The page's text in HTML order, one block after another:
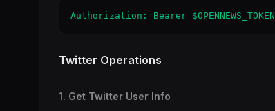
Authorization: Bearer $OPENNEWS_TOKEN
Twitter Operations
1. Get Twitter User Info